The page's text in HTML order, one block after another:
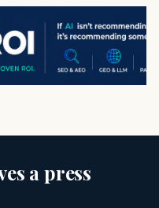
a press